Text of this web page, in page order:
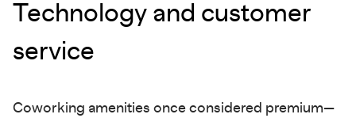
Technology and customer
service
Coworking amenities once considered premium—